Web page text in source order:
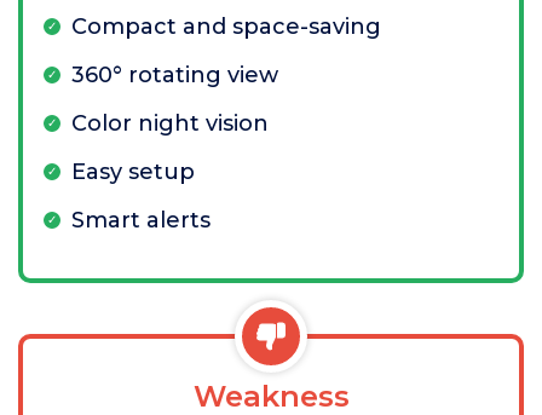
Compact and space-saving
360° rotating view
Color night vision
Easy setup
Smart alerts
Weakness